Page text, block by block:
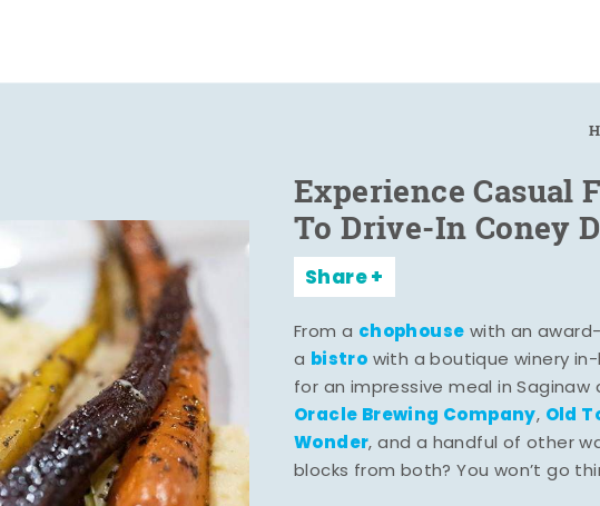
Experience Casual
To Drive-In Coney
Share
From a chophouse with an
a bistro with a boutique winery
for an impressive meal in Saginaw
Oracle Brewing Company, Old
Wonder, and a handful of other
blocks from both? You won’t go